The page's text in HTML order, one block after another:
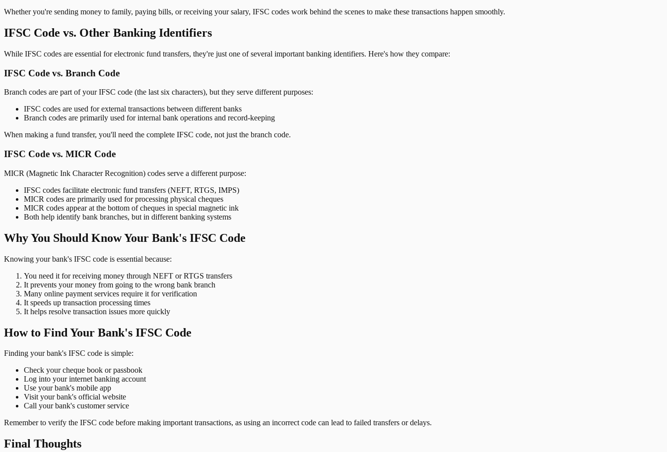
Whether you're sending money to family, paying bills, or receiving your salary, IFSC codes work behind the scenes to make these transactions happen smoothly.
IFSC Code vs. Other Banking Identifiers
While IFSC codes are essential for electronic fund transfers, they're just one of several important banking identifiers. Here's how they compare:
IFSC Code vs. Branch Code
Branch codes are part of your IFSC code (the last six characters), but they serve different purposes:
IFSC codes are used for external transactions between different banks
Branch codes are primarily used for internal bank operations and record-keeping
When making a fund transfer, you'll need the complete IFSC code, not just the branch code.
IFSC Code vs. MICR Code
MICR (Magnetic Ink Character Recognition) codes serve a different purpose:
IFSC codes facilitate electronic fund transfers (NEFT, RTGS, IMPS)
MICR codes are primarily used for processing physical cheques
MICR codes appear at the bottom of cheques in special magnetic ink
Both help identify bank branches, but in different banking systems
Why You Should Know Your Bank's IFSC Code
Knowing your bank's IFSC code is essential because:
You need it for receiving money through NEFT or RTGS transfers
It prevents your money from going to the wrong bank branch
Many online payment services require it for verification
It speeds up transaction processing times
It helps resolve transaction issues more quickly
How to Find Your Bank's IFSC Code
Finding your bank's IFSC code is simple:
Check your cheque book or passbook
Log into your internet banking account
Use your bank's mobile app
Visit your bank's official website
Call your bank's customer service
Remember to verify the IFSC code before making important transactions, as using an incorrect code can lead to failed transfers or delays.
Final Thoughts